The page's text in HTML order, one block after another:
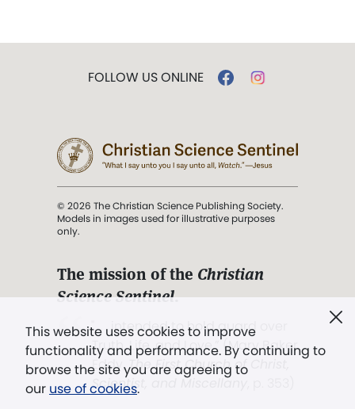
This website uses cookies to improve
functionality and performance. By continuing to
browse the site you are agreeing to
our use of cookies.
FOLLOW US ONLINE
© 2026 The Christian Science Publishing Society.
Models in images used for illustrative purposes
only.
The mission of the Christian
Science Sentinel.
". . . intended to hold guard over
Truth, Life, and Love.” (Mary Baker
Eddy,The First Church of Christ,
Scientist, and Miscellany